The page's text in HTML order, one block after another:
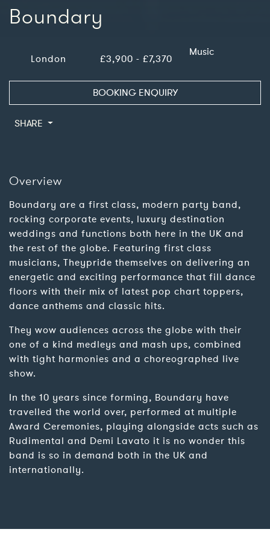
Boundary
London £3,900 - £7,370
Music
BOOKING ENQUIRY
SHARE
Overview
Boundary are a first class, modern party band,
rocking corporate events, luxury destination
weddings and functions both here in the UK and
the rest of the globe. Featuring first class
musicians, Theypride themselves on delivering an
energetic and exciting performance that fill dance
floors with their mix of latest pop chart toppers,
dance anthems and classic hits.
They wow audiences across the globe with their
one of a kind medleys and mash ups, combined
with tight harmonies and a choreographed live
show.
In the 10 years since forming, Boundary have
travelled the world over, performed at multiple
Award Ceremonies, playing alongside acts such as
Rudimental and Demi Lavato it is no wonder this
band is so in demand both in the UK and
internationally.